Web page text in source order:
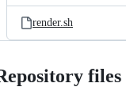
render.sh